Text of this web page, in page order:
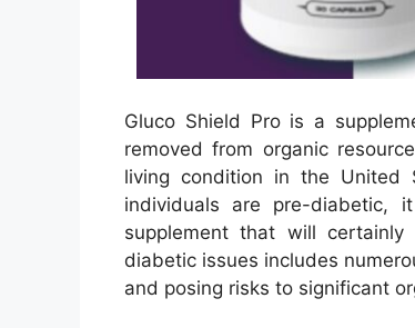
Gluco Shield Pro is a
removed from organic
living condition in the
individuals are pre-
supplement that will
diabetic issues includes
and posing risks to significant